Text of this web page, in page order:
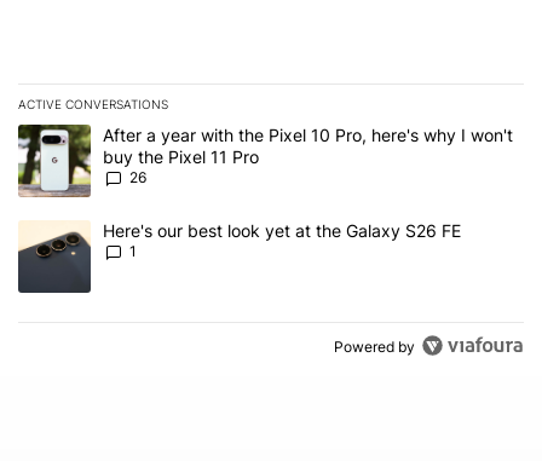
ACTIVE CONVERSATIONS
The following is a list of the most commented articles in the last 7
A trending article titled "After a year with the Pixel 10 Pro, here's
After a year with the Pixel 10 Pro, here's why I won't
buy the Pixel 11 Pro
26
A trending article titled "Here's our best look yet at the Galaxy
Here's our best look yet at the Galaxy S26 FE
1
Powered by